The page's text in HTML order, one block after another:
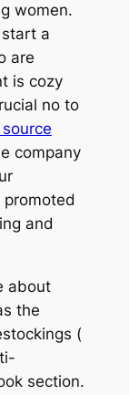
women.
a
are
is cozy
no to
company
and
about
the
(
section.